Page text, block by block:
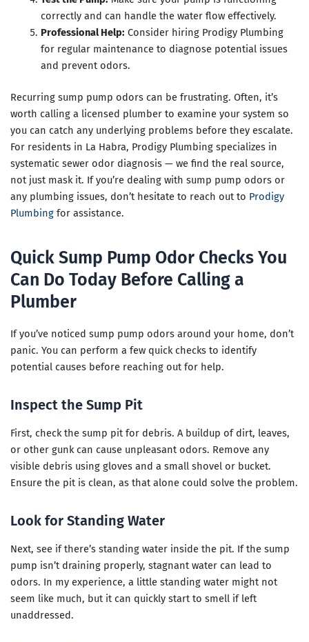
correctly and can handle the water flow effectively.
Professional Help: Consider hiring Prodigy Plumbing
for regular maintenance to diagnose potential issues
and prevent odors.
Recurring sump pump odors can be frustrating. Often, it’s
worth calling a licensed plumber to examine your system so
you can catch any underlying problems before they escalate.
For residents in La Habra, Prodigy Plumbing specializes in
systematic sewer odor diagnosis — we find the real source,
not just mask it. If you’re dealing with sump pump odors or
any plumbing issues, don’t hesitate to reach out to Prodigy
Plumbing for assistance.
Quick Sump Pump Odor Checks You
Can Do Today Before Calling a
Plumber
If you’ve noticed sump pump odors around your home, don’t
panic. You can perform a few quick checks to identify
potential causes before reaching out for help.
Inspect the Sump Pit
First, check the sump pit for debris. A buildup of dirt, leaves,
or other gunk can cause unpleasant odors. Remove any
visible debris using gloves and a small shovel or bucket.
Ensure the pit is clean, as that alone could solve the problem.
Look for Standing Water
Next, see if there’s standing water inside the pit. If the sump
pump isn’t draining properly, stagnant water can lead to
odors. In my experience, a little standing water might not
seem like much, but it can quickly start to smell if left
unaddressed.